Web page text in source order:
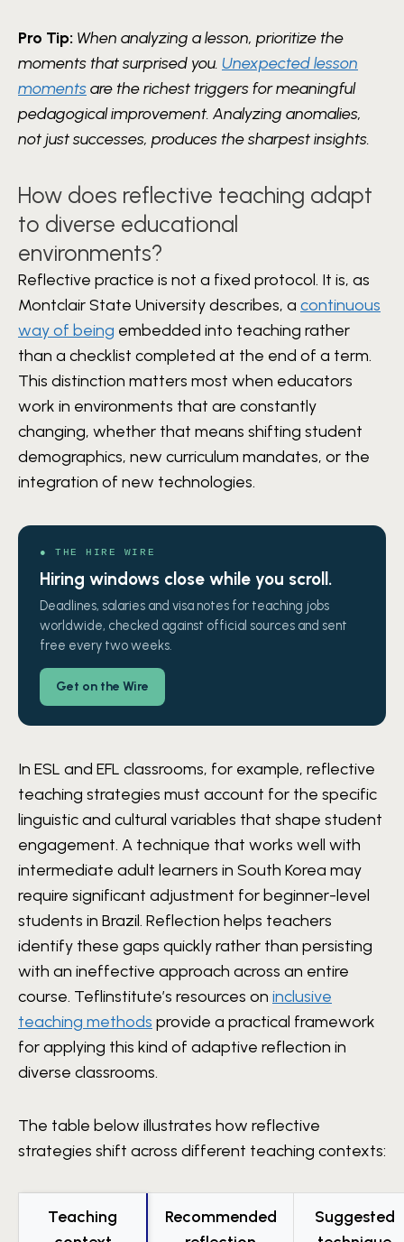
Pro Tip: When analyzing a lesson, prioritize the
moments that surprised you. Unexpected lesson
momentsare the richest triggers for meaningful
pedagogical improvement. Analyzing anomalies,
not just successes, produces the sharpest insights.
How does reflective teaching adapt
to diverse educational
environments?
Reflective practice is not a fixed protocol. It is, as
Montclair State University describes, a continuous
way of being embedded into teaching rather
than a checklist completed at the end of a term.
This distinction matters most when educators
work in environments that are constantly
changing, whether that means shifting student
demographics, new curriculum mandates, or the
integration of new technologies.
● THE HIRE WIRE
Hiring windows close while you scroll.
Deadlines, salaries and visa notes for teaching jobs
worldwide, checked against official sources and sent
free every two weeks.
Get on the Wire
In ESL and EFL classrooms, for example, reflective
teaching strategies must account for the specific
linguistic and cultural variables that shape student
engagement. A technique that works well with
intermediate adult learners in South Korea may
require significant adjustment for beginner-level
students in Brazil. Reflection helps teachers
identify these gaps quickly rather than persisting
with an ineffective approach across an entire
course. Teflinstitute’s resources on inclusive
teaching methods provide a practical framework
for applying this kind of adaptive reflection in
diverse classrooms.
The table below illustrates how reflective
strategies shift across different teaching contexts:
Teaching
Recommended
Suggested